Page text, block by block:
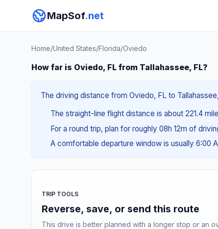
MapSof.net
Home/United States/Florida/Oviedo
How far is Oviedo, FL from Tallahassee, FL?
The driving distance from Oviedo, FL to
The straight-line flight distance is about 221.4
For a round trip, plan for roughly 08h 12m of
A comfortable departure window is usually 6:00
TRIP TOOLS
Reverse, save, or send this route
This drive is better planned with a longer stop or an